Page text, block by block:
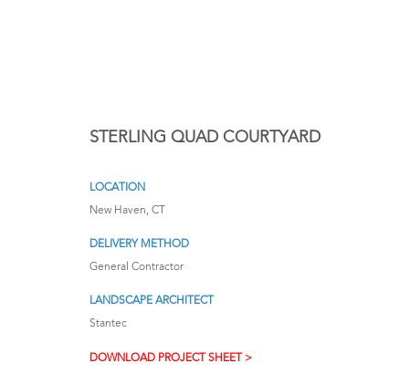
STERLING QUAD COURTYARD
LOCATION
New Haven, CT
DELIVERY METHOD
General Contractor
LANDSCAPE ARCHITECT
Stantec
DOWNLOAD PROJECT SHEET >